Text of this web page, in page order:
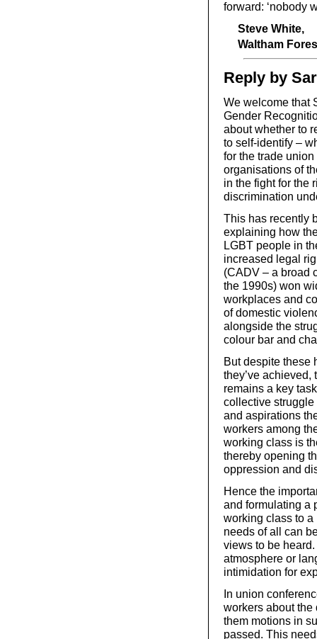
forward: ‘nobody
Steve White,
Waltham
Reply by
We welcome that
Gender
about whether to
to self-identify –
for the trade
organisations of
in the fight for the
discrimination
This has recently
explaining how
LGBT people in
increased legal
(CADV – a broad
the 1990s) won
workplaces and
of domestic
alongside the
colour bar and
But despite these
they’ve
remains a key
collective
and aspirations
workers among
working class is
thereby opening
oppression and
Hence the
and formulating a
working class to a
needs of all can
views to be
atmosphere or
intimidation for
In union
workers about
them motions in
passed. This